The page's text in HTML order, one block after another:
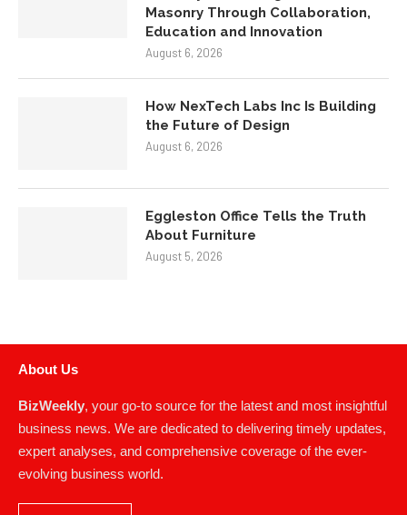
Masonry Through Collaboration,
Education and Innovation
August 6, 2026
How NexTech Labs Inc Is Building
the Future of Design
August 6, 2026
Eggleston Office Tells the Truth
About Furniture
August 5, 2026
About Us
BizWeekly , your go-to source for the latest and most insightful
business news. We are dedicated to delivering timely updates,
expert analyses, and comprehensive coverage of the ever-
evolving business world.